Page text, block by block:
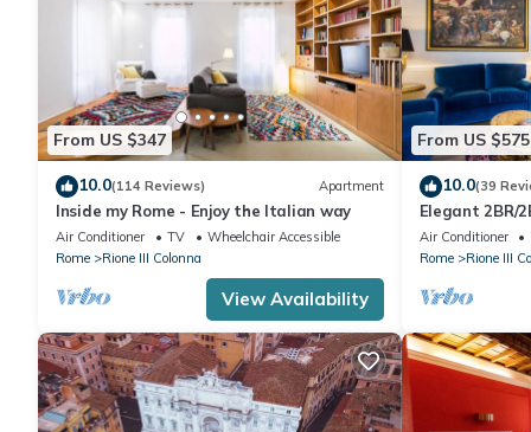
From US $347
10.0(114 Reviews) Apartment
Inside my Rome - Enjoy the Italian way
Air Conditioner TV
Wheelchair Accessible
Rome
Rione III Colonna
View Availability
From US $575
10.0(39
Elegant 2BR/
110sqm |
Air Conditioner
Rome
Rione III